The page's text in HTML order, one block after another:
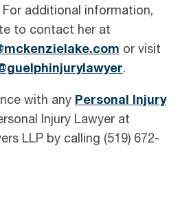
For additional information,
to contact her at
or visit
.
with any Personal Injury
Injury Lawyer at
LLP by calling (519) 672-